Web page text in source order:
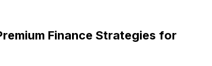
Finance Strategies for